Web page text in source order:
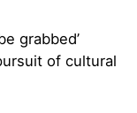
grabbed’
of cultural